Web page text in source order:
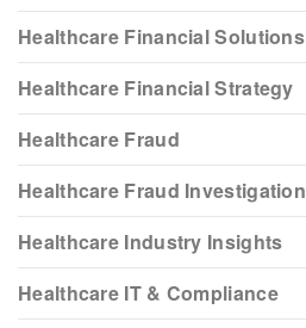
Healthcare Financial Solutions
Healthcare Financial Strategy
Healthcare Fraud
Healthcare Fraud Investigation
Healthcare Industry Insights
Healthcare IT & Compliance